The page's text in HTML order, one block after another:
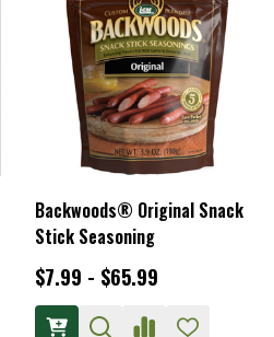
Backwoods® Original Snack
Stick Seasoning
$7.99 - $65.99